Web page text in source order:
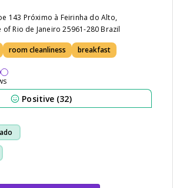
143 Próximo à Feirinha do Alto,
Rio de Janeiro 25961-280 Brazil
room cleanliness breakfast
Positive (32)